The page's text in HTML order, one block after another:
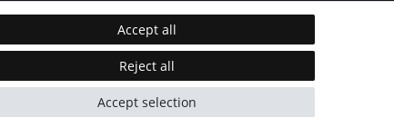
Accept all
Reject all
Accept selection* Incl. VAT excl.